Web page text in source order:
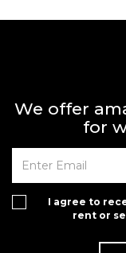
We offer
for
I agree to
rent or